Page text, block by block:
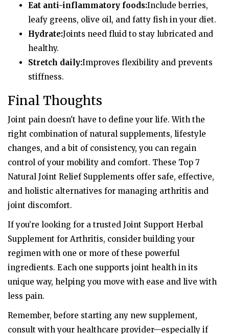
Eat anti-inflammatory foods:Include berries,
leafy greens, olive oil, and fatty fish in your diet.
Hydrate:Joints need fluid to stay lubricated and
healthy.
Stretch daily:Improves flexibility and prevents
stiffness.
Final Thoughts
Joint pain doesn't have to define your life. With the
right combination of natural supplements, lifestyle
changes, and a bit of consistency, you can regain
control of your mobility and comfort. These Top 7
Natural Joint Relief Supplements offer safe, effective,
and holistic alternatives for managing arthritis and
joint discomfort.
If you’re looking for a trusted Joint Support Herbal
Supplement for Arthritis, consider building your
regimen with one or more of these powerful
ingredients. Each one supports joint health in its
unique way, helping you move with ease and live with
less pain.
Remember, before starting any new supplement,
consult with your healthcare provider—especially if